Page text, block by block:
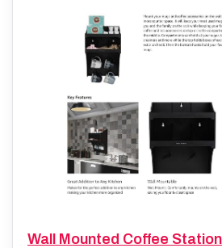
Wall Mounted Coffee